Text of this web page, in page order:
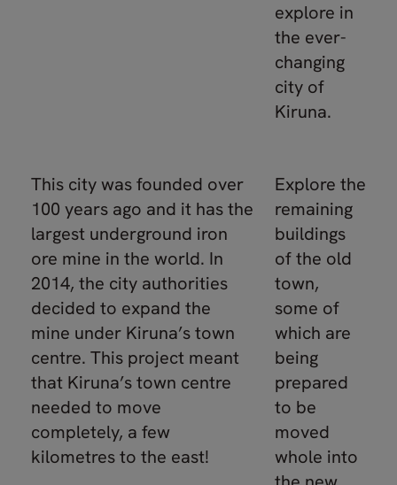
explore in
the ever-
changing
city of
Kiruna.
This city was founded over
100 years ago and it has the
largest underground iron
ore mine in the world. In
2014, the city authorities
decided to expand the
mine under Kiruna’s town
centre. This project meant
that Kiruna’s town centre
needed to move
completely, a few
kilometres to the east!
Explore the
remaining
buildings
of the old
town,
some of
which are
being
prepared
to be
moved
whole into